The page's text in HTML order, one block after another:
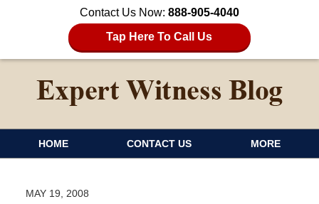
Contact Us Now: 888-905-4040
Tap Here To Call Us
HOME CONTACT US MORE
MAY 19, 2008